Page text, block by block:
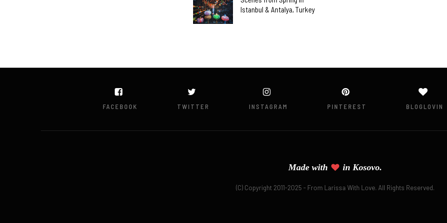
Istanbul & Antalya, Turkey
FACEBOOK TWITTER INSTAGRAM PINTEREST BLOGLOVIN
Made with in Kosovo.
(C) Copyright 2011-2025 - From Larissa With Love. All Rights Reserved.